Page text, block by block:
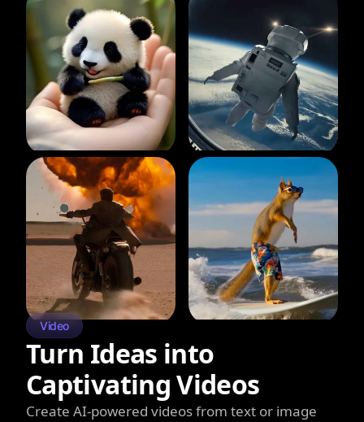
Video
Turn Ideas into
Captivating Videos
Create AI-powered videos from text or image